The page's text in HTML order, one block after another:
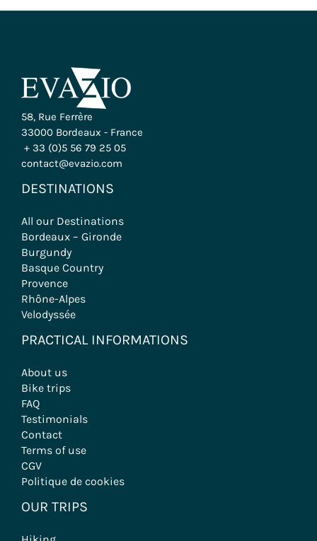
58, Rue Ferrère
33000 Bordeaux - France
+ 33 (0)5 56 79 25 05
contact@evazio.com
DESTINATIONS
All our Destinations
Bordeaux – Gironde
Burgundy
Basque Country
Provence
Rhône-Alpes
Velodyssée
PRACTICAL INFORMATIONS
About us
Bike trips
FAQ
Testimonials
Contact
Terms of use
CGV
Politique de cookies
OUR TRIPS